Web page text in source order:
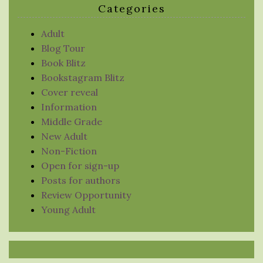
Categories
Adult
Blog Tour
Book Blitz
Bookstagram Blitz
Cover reveal
Information
Middle Grade
New Adult
Non-Fiction
Open for sign-up
Posts for authors
Review Opportunity
Young Adult